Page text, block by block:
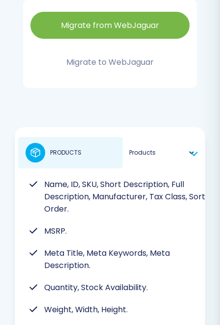
Migrate from WebJaguar
Migrate to WebJaguar
Name, ID, SKU, Short Description, Full
Description, Manufacturer, Tax Class, Sort
Order.
MSRP.
Meta Title, Meta Keywords, Meta
Description.
Quantity, Stock Availability.
Weight, Width, Height.
PRODUCTS